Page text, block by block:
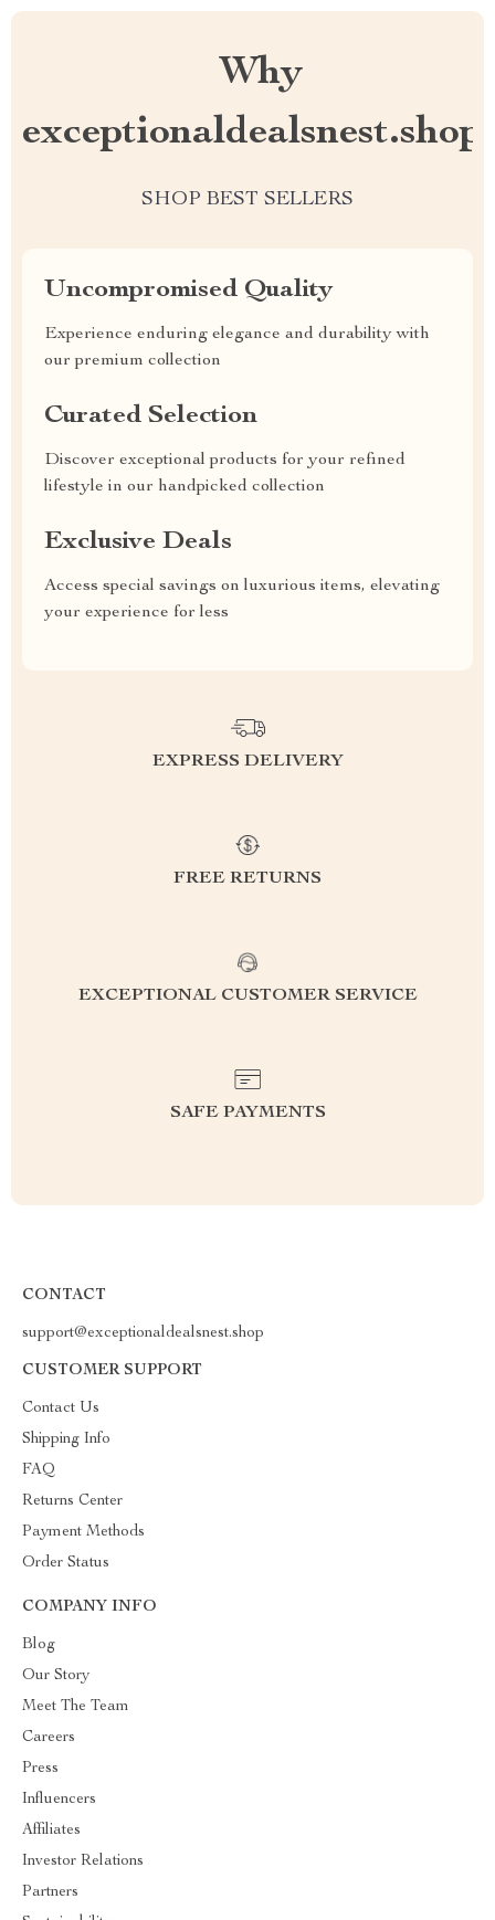
Why
SHOP BEST SELLERS
Uncompromised Quality
Experience enduring elegance and durability with
our premium collection
Curated Selection
Discover exceptional products for your refined
lifestyle in our handpicked collection
Exclusive Deals
Access special savings on luxurious items, elevating
your experience for less
EXPRESS DELIVERY
FREE RETURNS
EXCEPTIONAL CUSTOMER SERVICE
SAFE PAYMENTS
CONTACT
support@exceptionaldealsnest.shop
CUSTOMER SUPPORT
Contact Us
Shipping Info
FAQ
Returns Center
Payment Methods
Order Status
COMPANY INFO
Blog
Our Story
Meet The Team
Careers
Press
Influencers
Affiliates
Investor Relations
Partners